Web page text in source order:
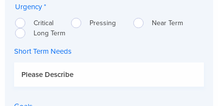
Urgency *
Critical Pressing
Near Term
Long Term
Short Term Needs